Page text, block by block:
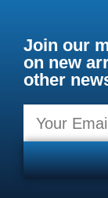
Join our
on new
other